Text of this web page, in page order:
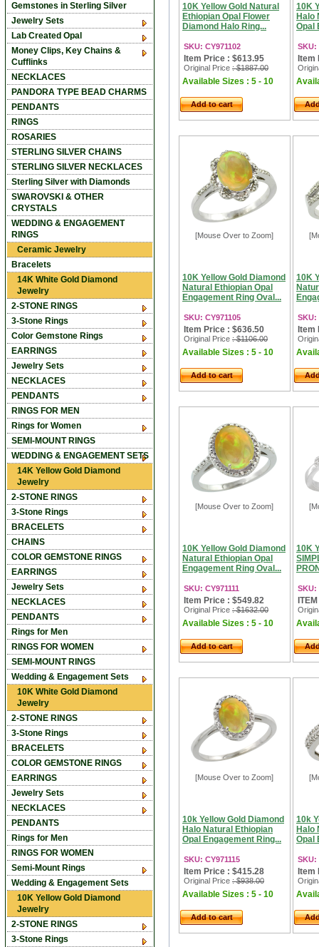
10K Yellow Gold Natural
Ethiopian Opal Flower
Diamond Halo Ring...
SKU: CY971102
Item Price : $613.95
Original Price : $1887.00
Available Sizes : 5 - 10
Add to cart
10K
Halo
Opal
SKU:
Item
[Mouse Over to Zoom]
10K Yellow Gold Diamond
Natural Ethiopian Opal
Engagement Ring Oval...
SKU: CY971105
Item Price : $636.50
Original Price : $1106.00
Available Sizes : 5 - 10
Add to cart
10K
SKU:
Item
[Mouse Over to Zoom]
10K Yellow Gold Diamond
Natural Ethiopian Opal
Engagement Ring Oval...
SKU: CY971111
Item Price : $549.82
Original Price : $1632.00
Available Sizes : 5 - 10
Add to cart
10K
SKU:
[Mouse Over to Zoom]
10k Yellow Gold Diamond
Halo Natural Ethiopian
Opal Engagement Ring...
SKU: CY971115
Item Price : $415.28
Original Price : $938.00
Available Sizes : 5 - 10
Add to cart
10k
Halo
Opal
SKU:
Item
Gemstones in Sterling Silver
Jewelry Sets
Lab Created Opal
Money Clips, Key Chains &
Cufflinks
NECKLACES
PANDORA TYPE BEAD CHARMS
PENDANTS
RINGS
ROSARIES
STERLING SILVER CHAINS
STERLING SILVER NECKLACES
Sterling Silver with Diamonds
SWAROVSKI & OTHER
CRYSTALS
WEDDING & ENGAGEMENT
RINGS
Ceramic Jewelry
Bracelets
14K White Gold Diamond
Jewelry
2-STONE RINGS
3-Stone Rings
Color Gemstone Rings
EARRINGS
Jewelry Sets
NECKLACES
PENDANTS
RINGS FOR MEN
Rings for Women
SEMI-MOUNT RINGS
WEDDING & ENGAGEMENT SETS
14K Yellow Gold Diamond
Jewelry
2-STONE RINGS
3-Stone Rings
BRACELETS
CHAINS
COLOR GEMSTONE RINGS
EARRINGS
Jewelry Sets
NECKLACES
PENDANTS
Rings for Men
RINGS FOR WOMEN
SEMI-MOUNT RINGS
Wedding & Engagement Sets
10K White Gold Diamond
Jewelry
2-STONE RINGS
3-Stone Rings
BRACELETS
COLOR GEMSTONE RINGS
EARRINGS
Jewelry Sets
NECKLACES
PENDANTS
Rings for Men
RINGS FOR WOMEN
Semi-Mount Rings
Wedding & Engagement Sets
10K Yellow Gold Diamond
Jewelry
2-STONE RINGS
3-Stone Rings